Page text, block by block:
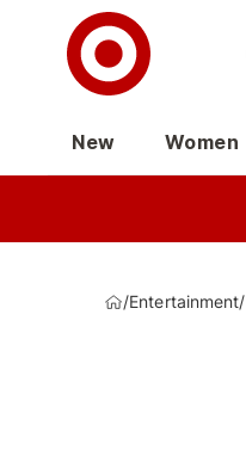
New Women
/Entertainment/